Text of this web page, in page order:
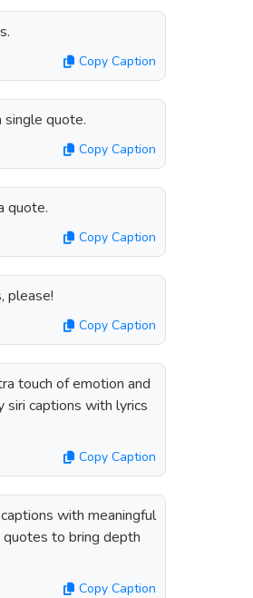
Copy Caption
single quote.
Copy Caption
quote.
Copy Caption
please!
Copy Caption
touch of emotion and
siri captions with lyrics
Copy Caption
with meaningful
to bring depth
Copy Caption